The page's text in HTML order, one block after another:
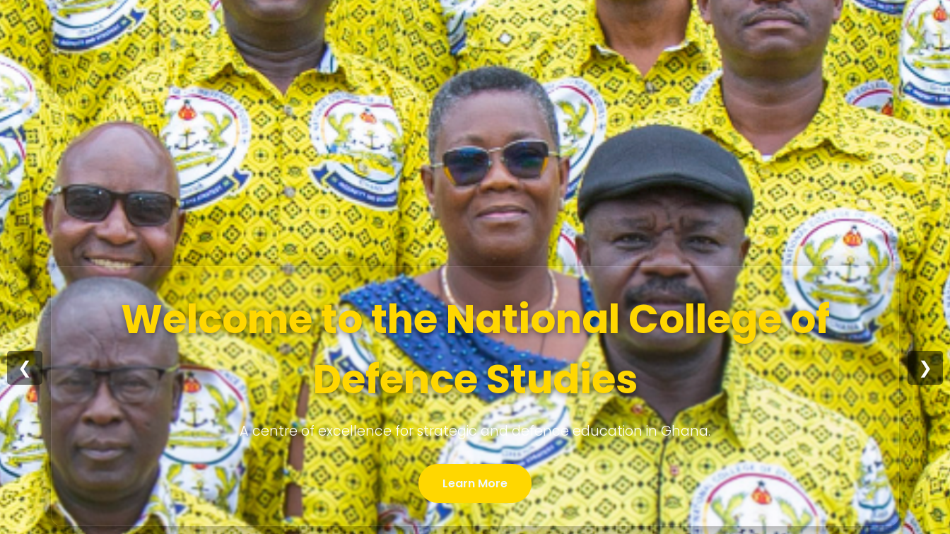
❮ ❯
Welcome to the National College of
Defence Studies
A centre of excellence for strategic and defence education in Ghana.
Learn More